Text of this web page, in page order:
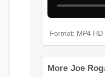
Format: MP4 HD